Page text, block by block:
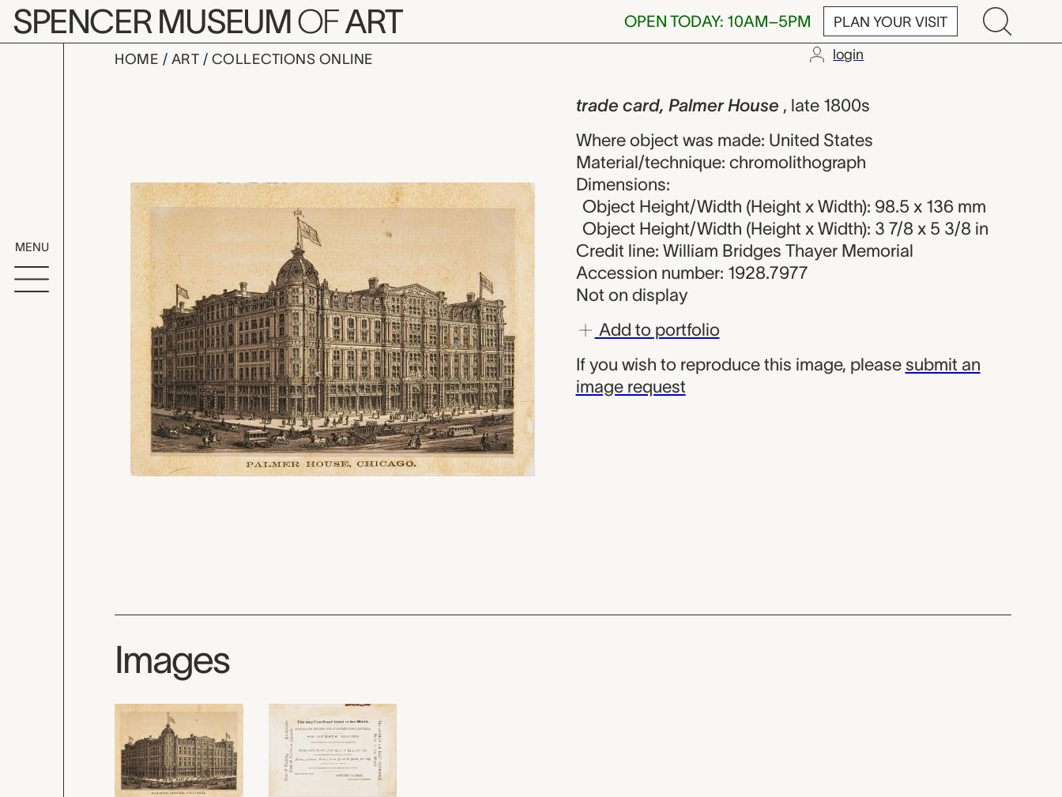
Skip to main content
SPENCER MUSEUMOFART OPEN TODAY: 10AM–5PM PLAN YOUR VISIT
MENU
HOME ART COLLECTIONS ONLINE login
trade card, Palmer House, unknown
trade card, Palmer House , late 1800s
Where object was made: United States
Material/technique: chromolithograph
Dimensions:
Object Height/Width (Height x Width): 98.5 x 136 mm
Object Height/Width (Height x Width): 3 7/8 x 5 3/8 in
Credit line: William Bridges Thayer Memorial
Accession number: 1928.7977
Not on display
Add to portfolio
If you wish to reproduce this image, please submit an
image request
Images